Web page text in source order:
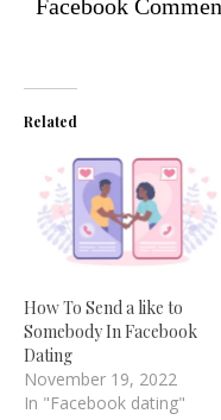
Facebook
Related
How To Send a like to
Somebody In Facebook
Dating
November 19, 2022
In "Facebook dating"